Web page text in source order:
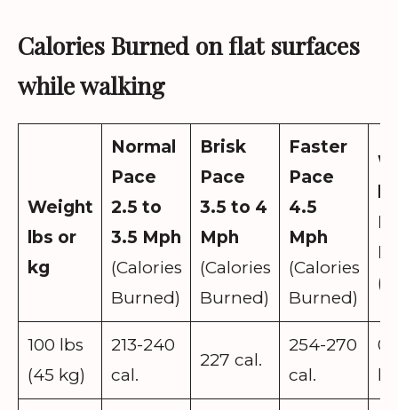
Calories Burned on flat surfaces
while walking
Weight
lbs or
kg
Normal
Pace
2.5 to
3.5 Mph
(Calories
Burned)
Brisk
Pace
3.5 to 4
Mph
(Calories
Burned)
Faster
Pace
4.5
Mph
(Calories
Burned)
100 lbs
(45 kg)
213-240
cal.
227 cal.
254-270
cal.